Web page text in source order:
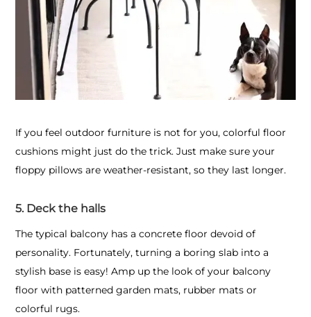
If you feel outdoor furniture is not for you, colorful floor
cushions might just do the trick. Just make sure your
floppy pillows are weather-resistant, so they last longer.
5. Deck the halls
The typical balcony has a concrete floor devoid of
personality. Fortunately, turning a boring slab into a
stylish base is easy! Amp up the look of your balcony
floor with patterned garden mats, rubber mats or
colorful rugs.